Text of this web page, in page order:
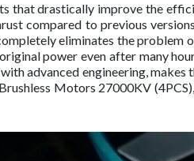
that drastically improve the
compared to previous
eliminates the problem
power even after many
advanced engineering,
Motors 27000KV